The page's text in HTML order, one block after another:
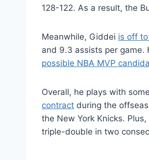
128-122. As a result, the
Meanwhile, Giddei is off
and 9.3 assists per game.
possible NBA MVP
Overall, he plays with
contract during the
the New York Knicks. Plus,
triple-double in two